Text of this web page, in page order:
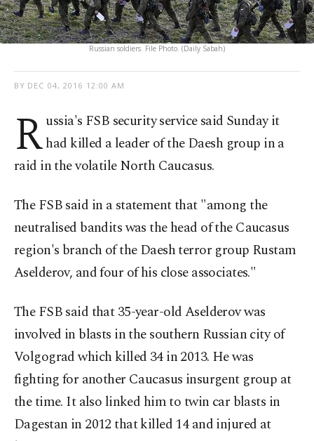
Russian soldiers. File Photo. (Daily Sabah)
BY DEC 04, 2016 12:00 AM
Russia's FSB security service said Sunday it
had killed a leader of the Daesh group in a
raid in the volatile North Caucasus.
The FSB said in a statement that "among the
neutralised bandits was the head of the Caucasus
region's branch of the Daesh terror group Rustam
Aselderov, and four of his close associates."
The FSB said that 35-year-old Aselderov was
involved in blasts in the southern Russian city of
Volgograd which killed 34 in 2013. He was
fighting for another Caucasus insurgent group at
the time. It also linked him to twin car blasts in
Dagestan in 2012 that killed 14 and injured at